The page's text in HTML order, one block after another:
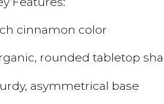
cinnamon color
rounded tabletop
asymmetrical base